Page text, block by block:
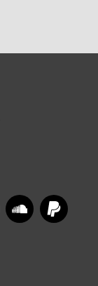
Apple MusicSoundCloud